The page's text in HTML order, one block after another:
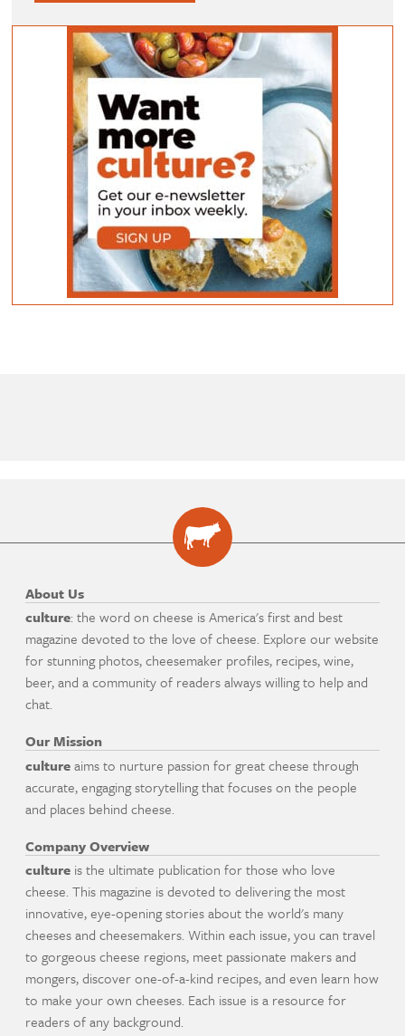
About Us
culture: the word on cheese is America's first and best
magazine devoted to the love of cheese. Explore our website
for stunning photos, cheesemaker profiles, recipes, wine,
beer, and a community of readers always willing to help and
chat.
Our Mission
cultureaims to nurture passion for great cheese through
accurate, engaging storytelling that focuses on the people
and places behind cheese.
Company Overview
culture is the ultimate publication for those who love
cheese. This magazine is devoted to delivering the most
innovative, eye-opening stories about the world's many
cheeses and cheesemakers. Within each issue, you can travel
to gorgeous cheese regions, meet passionate makers and
mongers, discover one-of-a-kind recipes, and even learn how
to make your own cheeses. Each issue is a resource for
readers of any background.